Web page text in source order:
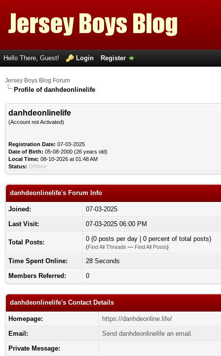
Hello There, Guest! Login Register
Jersey Boys Blog Forum
Profile of danhdeonlinelife
danhdeonlinelife
(Account not Activated)
Registration Date: 07-03-2025
Date of Birth: 05-08-2000 (26 years old)
Local Time: 08-10-2026 at 01:48 AM
Status: Offline
danhdeonlinelife's Forum Info
Joined:
07-03-2025
Last Visit:
07-03-2025 06:00 PM
Total Posts: 0 (0 posts per day | 0 percent of total posts)
(Find All Threads — Find All Posts)
Time Spent Online:
28 Seconds
Members Referred:
0
danhdeonlinelife's Contact Details
Homepage:
https://danhdeonline.life/
Email:
Send danhdeonlinelife an email.
Private Message: